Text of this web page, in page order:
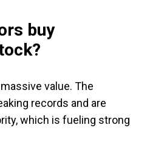
buy
value. The
records and are
which is fueling strong